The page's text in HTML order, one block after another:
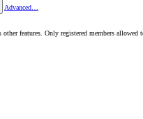
Advanced…
features. Only registered members